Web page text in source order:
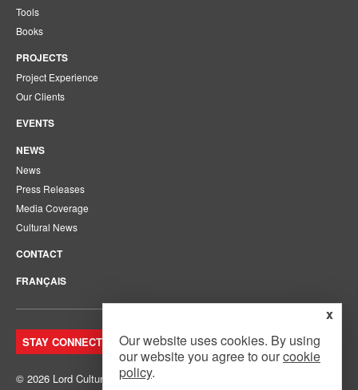
Tools
Books
PROJECTS
Project Experience
Our Clients
EVENTS
NEWS
News
Press Releases
Media Coverage
Cultural News
CONTACT
FRANÇAIS
STAY CONNECTED. JOIN OUR MAILING LIST.
© 2026 Lord Cultural Resources Inc.
x
Our website uses cookies. By using
our website you agree to ourcookie
policy.